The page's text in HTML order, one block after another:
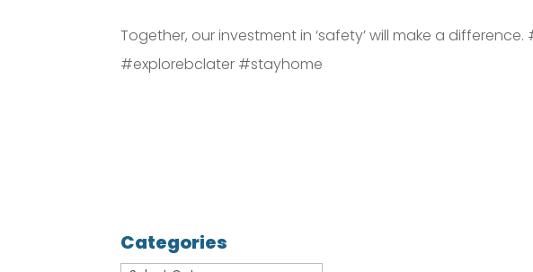
Together, our investment in ‘safety’ will make a
#explorebclater #stayhome
Categories